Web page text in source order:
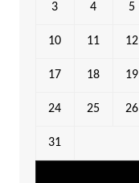
3 4 5
10 11 12
17 18 19
24 25 26
31